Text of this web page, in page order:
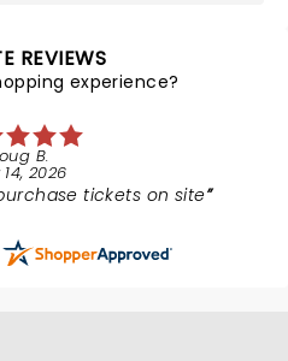
REVIEWS
experience?
B.
2026
tickets on site